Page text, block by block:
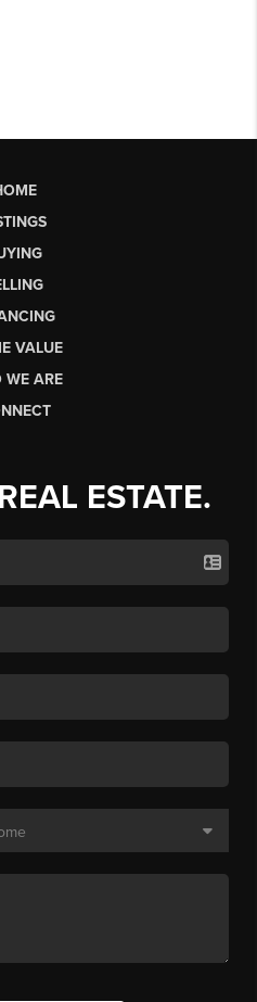
VALUE
WE ARE
ESTATE.